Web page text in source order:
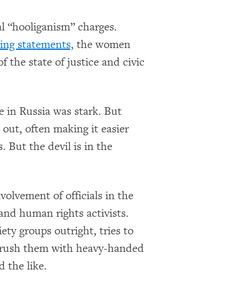
charges.
statements, the women
the state of justice and civic
in Russia was stark. But
often making it easier
But the devil is in the
of officials in the
human rights activists.
groups outright, tries to
them with heavy-handed
the like.